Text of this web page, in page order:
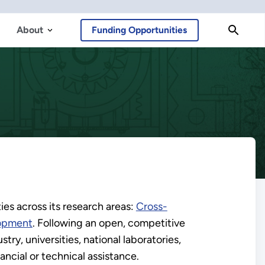
About Funding Opportunities
across its research areas: Cross-
. Following an open, competitive
universities, national laboratories,
or technical assistance.